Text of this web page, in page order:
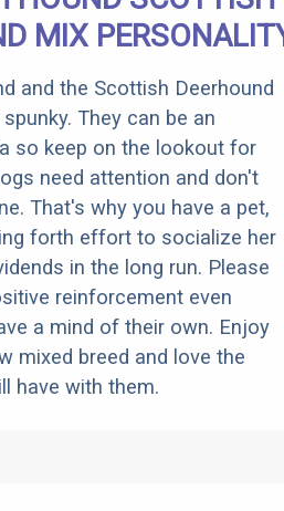
MIX
and the Scottish Deerhound
They can be an
so keep on the lookout for
need attention and don't
That's why you have a pet,
forth effort to socialize her
in the long run. Please
reinforcement even
a mind of their own. Enjoy
mixed breed and love the
have with them.